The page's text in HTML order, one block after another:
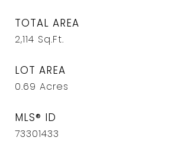
TOTAL AREA
2,114 Sq.Ft.
LOT AREA
0.69 Acres
MLS® ID
73301433